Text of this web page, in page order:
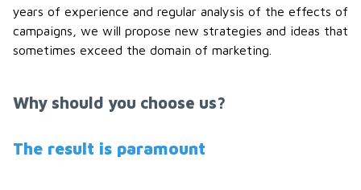
years of experience and regular analysis of the effects of
campaigns, we will propose new strategies and ideas that
sometimes exceed the domain of marketing.
Why should you choose us?
The result is paramount